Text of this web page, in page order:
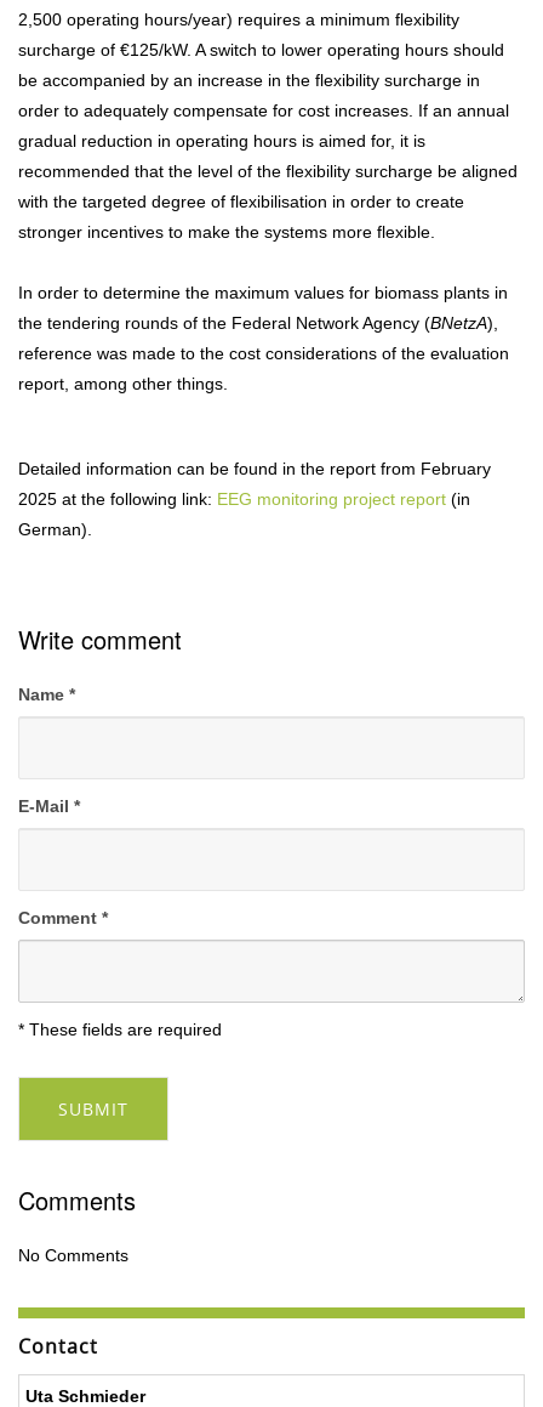
2,500 operating hours/year) requires a minimum flexibility
surcharge of €125/kW. A switch to lower operating hours should
be accompanied by an increase in the flexibility surcharge in
order to adequately compensate for cost increases. If an annual
gradual reduction in operating hours is aimed for, it is
recommended that the level of the flexibility surcharge be aligned
with the targeted degree of flexibilisation in order to create
stronger incentives to make the systems more flexible.
In order to determine the maximum values for biomass plants in
the tendering rounds of the Federal Network Agency (BNetzA),
reference was made to the cost considerations of the evaluation
report, among other things.
Detailed information can be found in the report from February
2025 at the following link: EEG monitoring project report (in
German).
Write comment
Name *
E-Mail *
Comment *
* These fields are required
SUBMIT
Comments
No Comments
Contact
Uta Schmieder